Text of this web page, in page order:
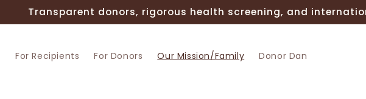
Transparent donors, rigorous health screening, and
For Recipients For Donors Our Mission/Family Donor Dan